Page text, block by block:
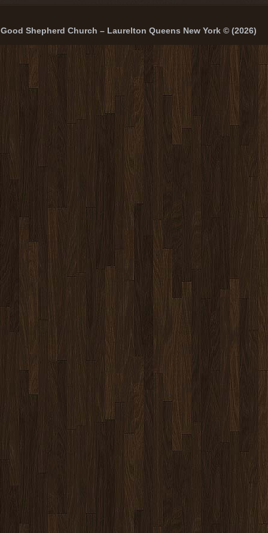
Good Shepherd Church – Laurelton Queens New York © (2026)